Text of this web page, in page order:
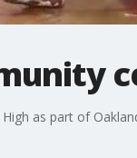
as part of